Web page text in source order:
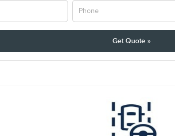
Get Quote »